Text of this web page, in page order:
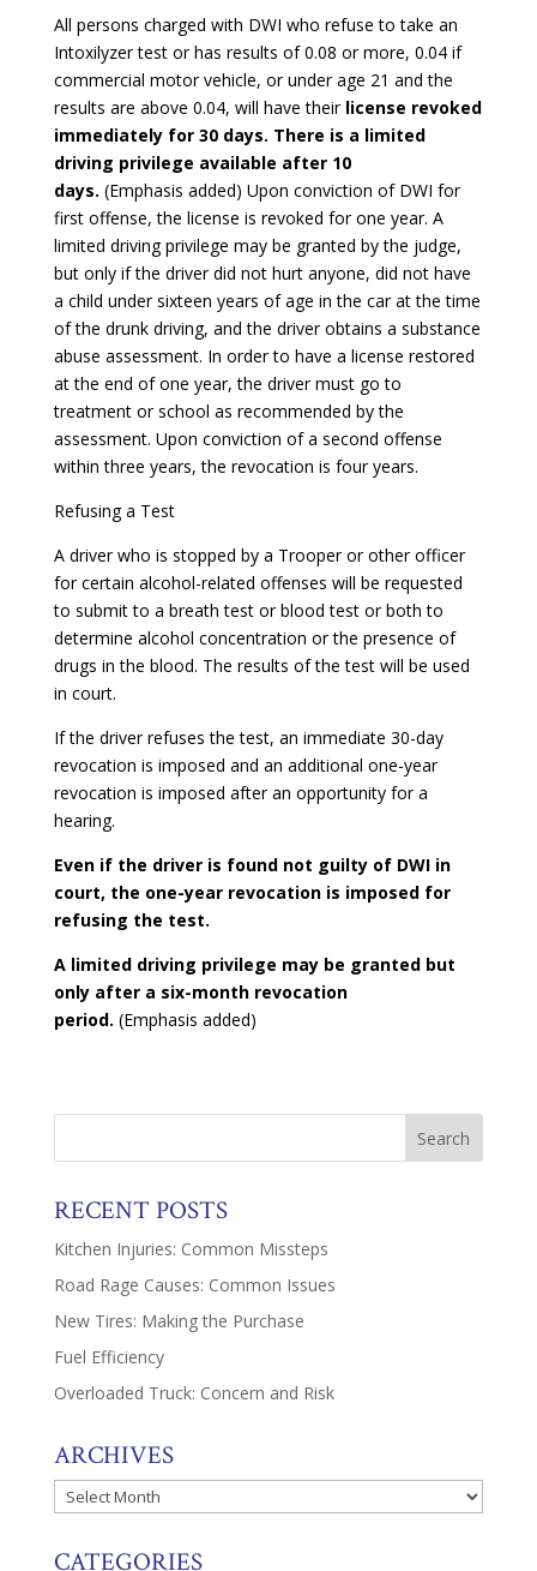
All persons charged with DWI who refuse to take an
Intoxilyzer test or has results of 0.08 or more, 0.04 if
commercial motor vehicle, or under age 21 and the
results are above 0.04, will have their license revoked
immediately for 30 days. There is a limited
driving privilege available after 10
days. (Emphasis added) Upon conviction of DWI for
first offense, the license is revoked for one year. A
limited driving privilege may be granted by the judge,
but only if the driver did not hurt anyone, did not have
a child under sixteen years of age in the car at the time
of the drunk driving, and the driver obtains a substance
abuse assessment. In order to have a license restored
at the end of one year, the driver must go to
treatment or school as recommended by the
assessment. Upon conviction of a second offense
within three years, the revocation is four years.
Refusing a Test
A driver who is stopped by a Trooper or other officer
for certain alcohol-related offenses will be requested
to submit to a breath test or blood test or both to
determine alcohol concentration or the presence of
drugs in the blood. The results of the test will be used
in court.
If the driver refuses the test, an immediate 30-day
revocation is imposed and an additional one-year
revocation is imposed after an opportunity for a
hearing.
Even if the driver is found not guilty of DWI in
court, the one-year revocation is imposed for
refusing the test.
A limited driving privilege may be granted but
only after a six-month revocation
period. (Emphasis added)
RECENT POSTS
Kitchen Injuries: Common Missteps
Road Rage Causes: Common Issues
New Tires: Making the Purchase
Fuel Efficiency
Overloaded Truck: Concern and Risk
ARCHIVES
Archives
CATEGORIES